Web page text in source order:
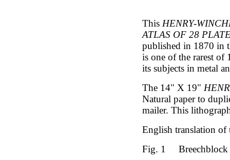
This HENRY-
ATLAS OF 28
published in 1870 in
is one of the rarest of
its subjects in metal
The 14" X 19"
Natural paper to
mailer. This
English translation
Fig. 1 Breechblock